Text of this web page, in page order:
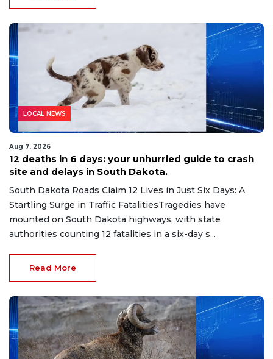
LOCAL NEWS
Aug 7, 2026
12 deaths in 6 days: your unhurried guide to crash
site and delays in South Dakota.
South Dakota Roads Claim 12 Lives in Just Six Days: A
Startling Surge in Traffic FatalitiesTragedies have
mounted on South Dakota highways, with state
authorities counting 12 fatalities in a six-day s...
Read More